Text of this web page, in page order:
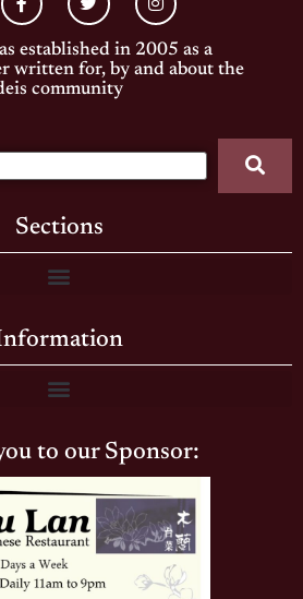
established in 2005 as a
written for, by and about the
community
Sections
to our Sponsor: